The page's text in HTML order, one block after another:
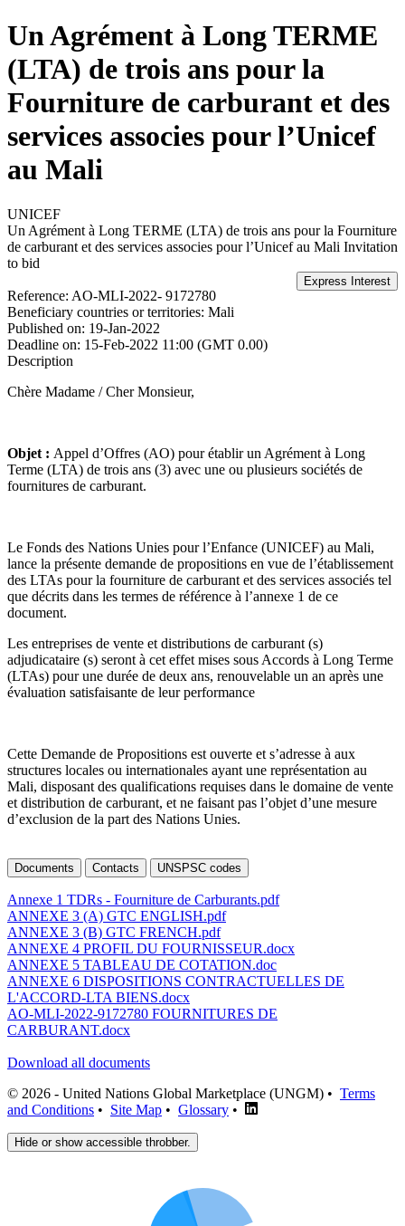
Un Agrément à Long TERME
(LTA) de trois ans pour la
Fourniture de carburant et des
services associes pour l’Unicef
au Mali
UNICEF
Un Agrément à Long TERME (LTA) de trois ans pour la Fourniture
de carburant et des services associes pour l’Unicef au Mali Invitation
to bid
Reference: AO-MLI-2022- 9172780
Beneficiary countries or territories: Mali
Published on: 19-Jan-2022
Deadline on: 15-Feb-2022 11:00 (GMT 0.00)
Description
Chère Madame / Cher Monsieur,
Objet : Appel d’Offres (AO) pour établir un Agrément à Long
Terme (LTA) de trois ans (3) avec une ou plusieurs sociétés de
fournitures de carburant.
Le Fonds des Nations Unies pour l’Enfance (UNICEF) au Mali,
lance la présente demande de propositions en vue de l’établissement
des LTAs pour la fourniture de carburant et des services associés tel
que décrits dans les termes de référence à l’annexe 1 de ce
document.
Les entreprises de vente et distributions de carburant (s)
adjudicataire (s) seront à cet effet mises sous Accords à Long Terme
(LTAs) pour une durée de deux ans, renouvelable un an après une
évaluation satisfaisante de leur performance
Cette Demande de Propositions est ouverte et s’adresse à aux
structures locales ou internationales ayant une représentation au
Mali, disposant des qualifications requises dans le domaine de vente
et distribution de carburant, et ne faisant pas l’objet d’une mesure
d’exclusion de la part des Nations Unies.
Documents Contacts UNSPSC codes
Annexe 1 TDRs - Fourniture de Carburants.pdf
ANNEXE 3 (A) GTC ENGLISH.pdf
ANNEXE 3 (B) GTC FRENCH.pdf
ANNEXE 4 PROFIL DU FOURNISSEUR.docx
ANNEXE 5 TABLEAU DE COTATION.doc
ANNEXE 6 DISPOSITIONS CONTRACTUELLES DE
L'ACCORD-LTA BIENS.docx
AO-MLI-2022-9172780 FOURNITURES DE
CARBURANT.docx
Download all documents
© 2026 - United Nations Global Marketplace (UNGM) • Terms
and Conditions • Site Map • Glossary •
Hide or show accessible throbber.